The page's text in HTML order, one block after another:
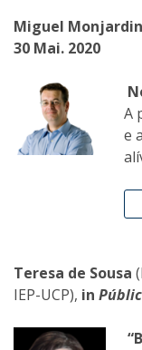
Miguel
30 Mai. 2020
A
e
Teresa de Sousa
IEP-UCP), in